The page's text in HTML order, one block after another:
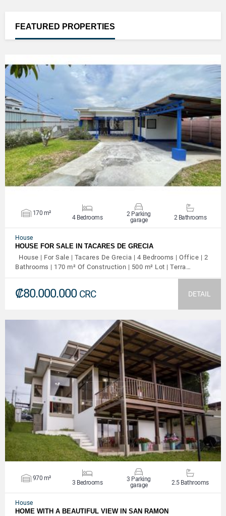
FEATURED PROPERTIES
VIEW DETAILS
170 m²
4 Bedrooms
2 Parking
garage
2 Bathrooms
House
HOUSE FOR SALE IN TACARES DE GRECIA
House | For Sale | Tacares De Grecia | 4 Bedrooms | Office | 2
Bathrooms | 170 m² Of Construction | 500 m² Lot | Terra…
₡80.000.000 CRC DETAIL
VIEW DETAILS
970 m²
3 Bedrooms
3 Parking
garage
2.5 Bathrooms
House
HOME WITH A BEAUTIFUL VIEW IN SAN RAMON